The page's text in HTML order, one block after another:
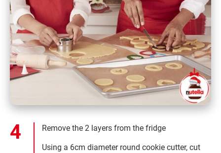
Remove the 2 layers from the fridge
Using a 6cm diameter round cookie cutter, cut